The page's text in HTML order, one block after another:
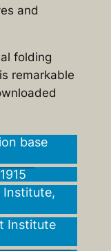
and
folding
remarkable
Institute
1915